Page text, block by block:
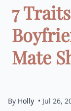
7
Mate
By Holly • Jul 26,